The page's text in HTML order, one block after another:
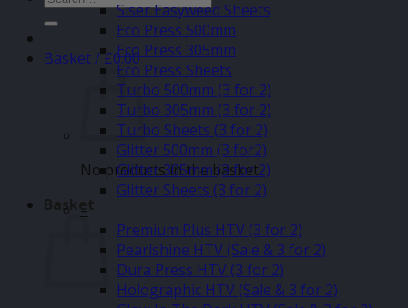
for:
Basket /£0.00
No products in the basket.
Basket
Siser Easyweed Sheets
Eco Press 500mm
Eco Press 305mm
Eco Press Sheets
Turbo 500mm (3 for 2)
Turbo 305mm (3 for 2)
Turbo Sheets (3 for 2)
Glitter 500mm (3 for2)
Glitter 305mm (3 for 2)
Glitter Sheets (3 for 2)
–
Premium Plus HTV (3 for 2)
Pearlshine HTV (Sale & 3 for 2)
Dura Press HTV (3 for 2)
Holographic HTV (Sale & 3 for 2)